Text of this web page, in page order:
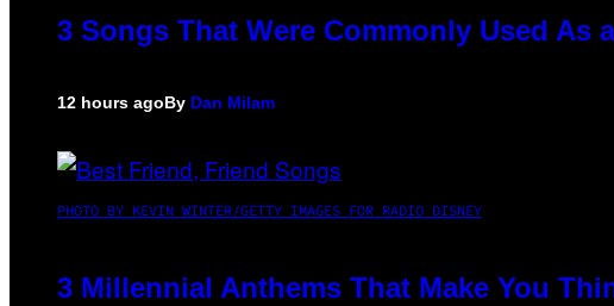
3 Songs That Were Commonly Used As
12 hours agoBy Dan Milam
PHOTO BY KEVIN WINTER/GETTY IMAGES FOR RADIO DISNEY
3 Millennial Anthems That Make You